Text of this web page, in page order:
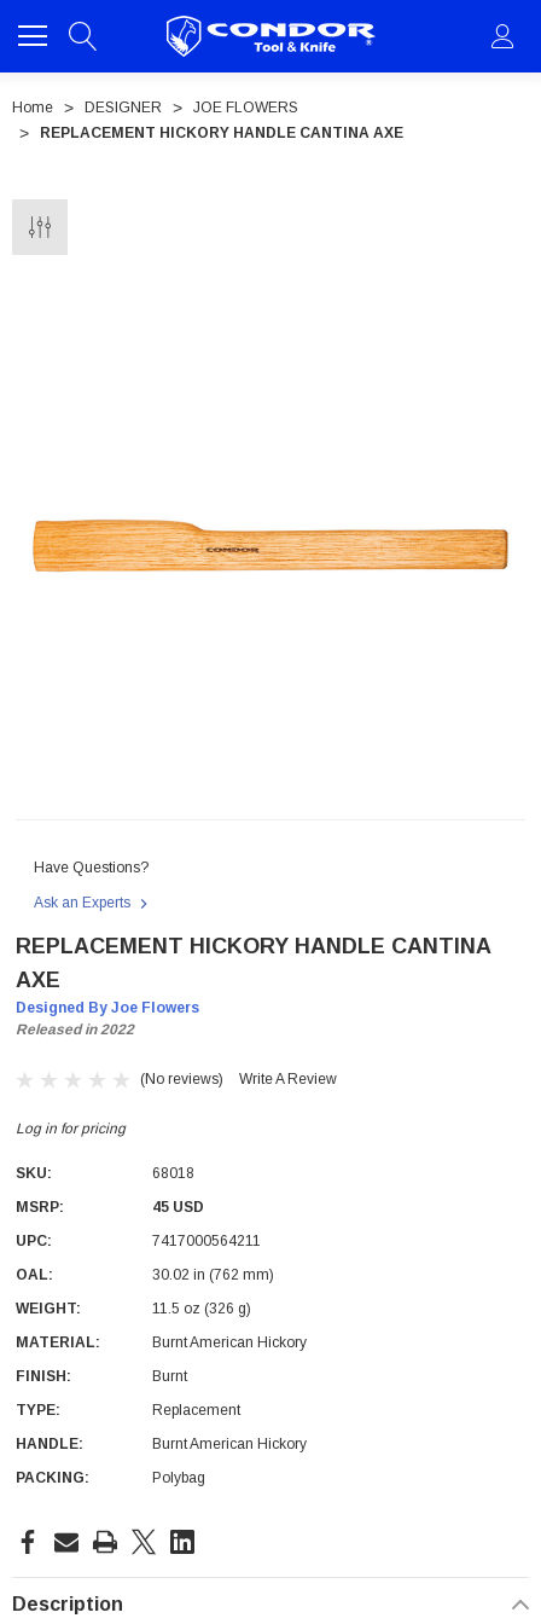
Home DESIGNER
JOE FLOWERS
REPLACEMENT HICKORY HANDLE CANTINA AXE
Leath Sheath Condor Butcher Knife
Log in for pricing
Have Questions?
Ask an Experts
REPLACEMENT HICKORY HANDLE CANTINA
AXE
Designed By Joe Flowers
Released in 2022
(No reviews) Write A Review
Log in for pricing
SKU:
68018
MSRP:
45 USD
UPC:
7417000564211
OAL:
30.02 in (762 mm)
WEIGHT:
11.5 oz (326 g)
MATERIAL:
Burnt American Hickory
FINISH:
Burnt
TYPE:
Replacement
HANDLE:
Burnt American Hickory
PACKING:
Polybag
Current
Description